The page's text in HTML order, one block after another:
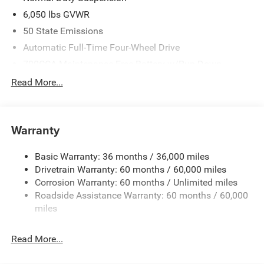
6,050 lbs GVWR
50 State Emissions
Automatic Full-Time Four-Wheel Drive
Protection
Towing Equipment -inc: Trailer Sway Control
Gas-Pressurized Shock Absorbers
Front And Rear Anti-Roll Bars
Electric Power-Assist Steering
23 Gal. Fuel Tank
Permanent Locking Hubs
Read More...
Warranty
Basic Warranty: 36 months / 36,000 miles
Drivetrain Warranty: 60 months / 60,000 miles
Corrosion Warranty: 60 months / Unlimited miles
Roadside Assistance Warranty: 60 months / 60,000
miles
Read More...